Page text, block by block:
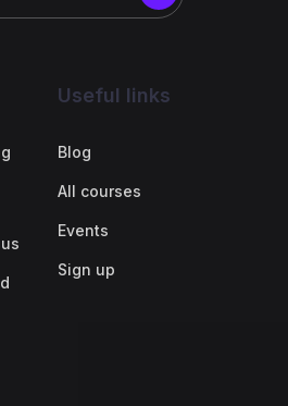
Useful links
Blog
All courses
Events
Sign up